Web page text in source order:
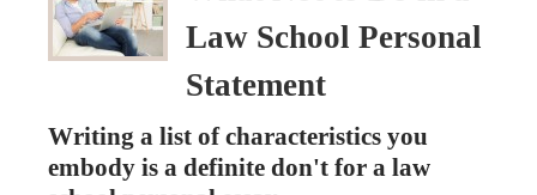
Law School Personal
Statement
Writing a list of characteristics you
embody is a definite don't for a law